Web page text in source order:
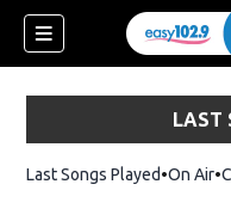
LAST
Last Songs Played On Air